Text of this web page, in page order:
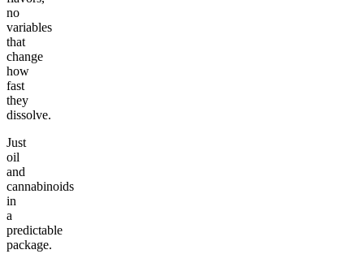
no
variables
that
change
how
fast
they
dissolve.
Just
oil
and
cannabinoids
in
a
predictable
package.